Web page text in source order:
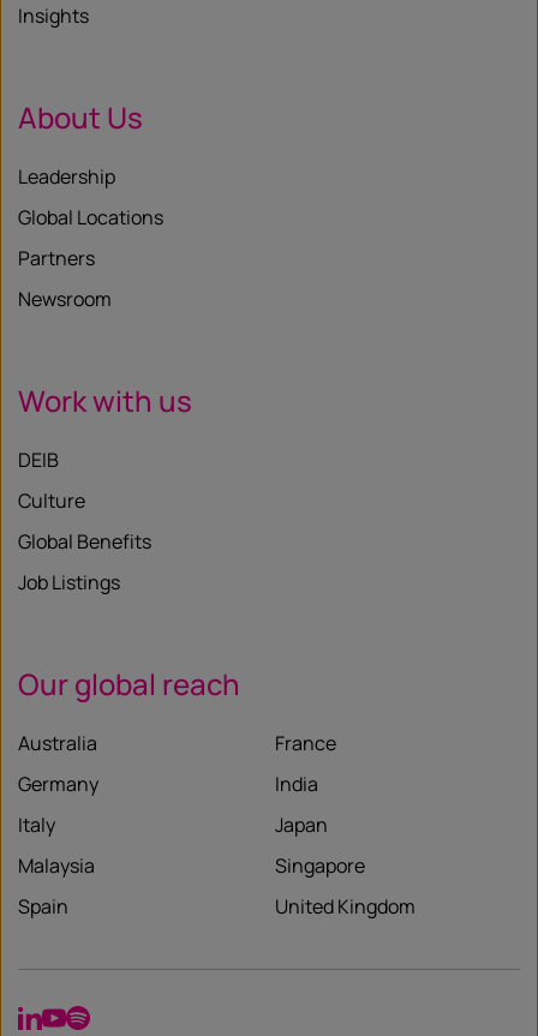
Insights
About Us
Leadership
Global Locations
Partners
Newsroom
Work with us
DEIB
Culture
Global Benefits
Job Listings
Our global reach
Australia
France
Germany
India
Italy
Japan
Malaysia
Singapore
Spain
United Kingdom
LinkedIn
YouTube
Spotify